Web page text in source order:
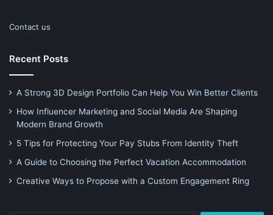
Contact us
Recent Posts
A Strong 3D Design Portfolio Can Help You Win Better Clients
How Influencer Marketing and Social Media Are Shaping
Modern Brand Growth
5 Tips for Protecting Your Pay Stubs From Identity Theft
A Guide to Choosing the Perfect Vacation Accommodation
Creative Ways to Propose with a Custom Engagement Ring